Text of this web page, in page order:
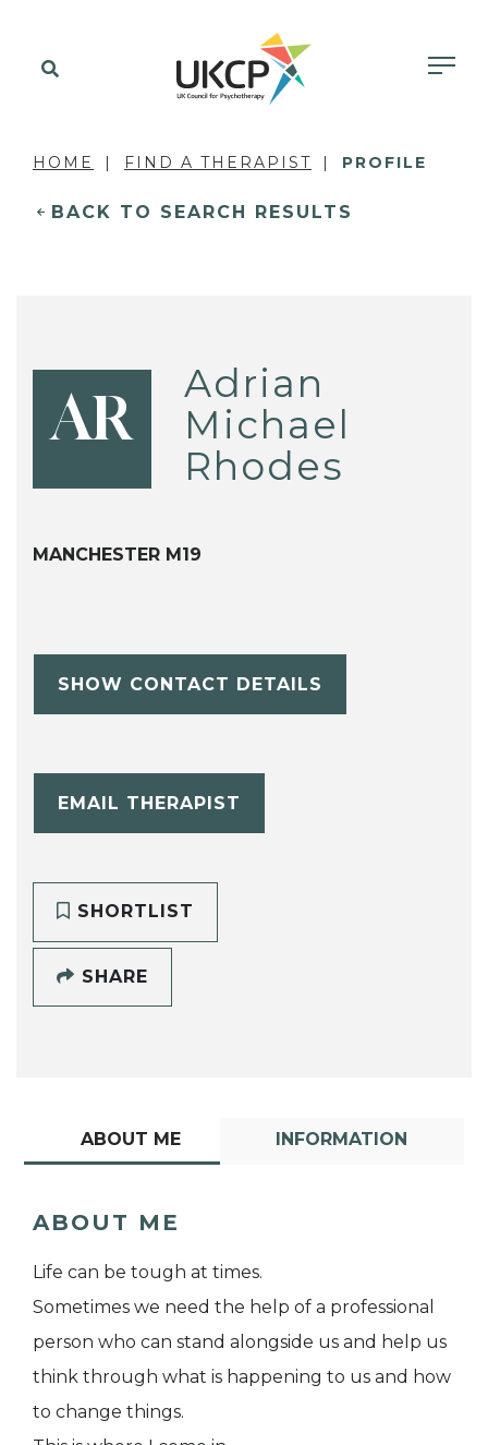
HOME FIND A THERAPIST PROFILE
BACK TO SEARCH RESULTS
AR
Adrian
Michael
Rhodes
MANCHESTER M19
SHOW CONTACT DETAILS
EMAIL THERAPIST
SHORTLIST
SHARE
ABOUT ME INFORMATION
ABOUT ME
Life can be tough at times.
Sometimes we need the help of a professional
person who can stand alongside us and help us
think through what is happening to us and how
to change things.